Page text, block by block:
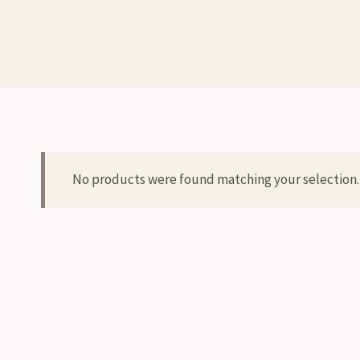
No products were found matching your selection.